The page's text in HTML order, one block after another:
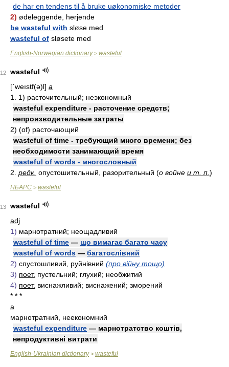
de har en tendens til å bruke uøkonomiske metoder
2) ødeleggende, herjende
be wasteful with sløse med
wasteful of sløsete med
English-Norwegian dictionary> wasteful
12
wasteful
[ʹweıstf(ə)l] a
1. 1) расточительный; неэкономный
wasteful expenditure - расточение средств;
непроизводительные затраты
2) (of) расточающий
wasteful of time - требующий много времени; без
необходимости занимающий время
wasteful of words - многословный
2. редк. опустошительный, разорительный (о войне и т. п. )
НБАРС > wasteful
13
wasteful
adj
1) марнотратний; неощадливий
wasteful of time — що вимагає багато часу
wasteful of words — багатослівний
2) спустошливий, руйнівний (про війну тощо)
3) поет. пустельний; глухий; необжитий
4) поет. виснажливий; виснажений; зморений
* * *
a
марнотратний, неекономний
wasteful expenditure — марнотратство коштів,
непродуктивні витрати
English-Ukrainian dictionary> wasteful